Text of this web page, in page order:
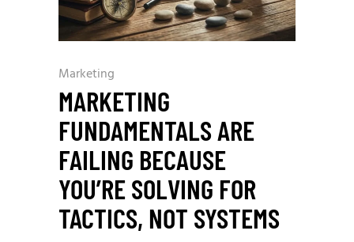
Marketing
MARKETING
FUNDAMENTALS ARE
FAILING BECAUSE
YOU’RE SOLVING FOR
TACTICS, NOT SYSTEMS